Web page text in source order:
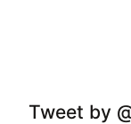
Tweet by